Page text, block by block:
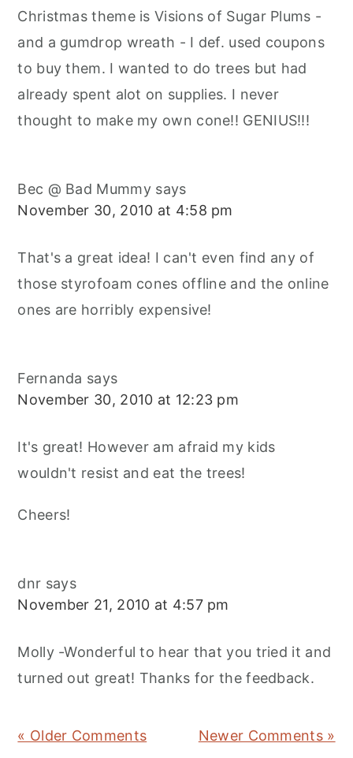
Christmas theme is Visions of Sugar Plums -
and a gumdrop wreath - I def. used coupons
to buy them. I wanted to do trees but had
already spent alot on supplies. I never
thought to make my own cone!! GENIUS!!!
Bec @ Bad Mummy says
November 30, 2010 at 4:58 pm
That's a great idea! I can't even find any of
those styrofoam cones offline and the online
ones are horribly expensive!
Fernanda says
November 30, 2010 at 12:23 pm
It's great! However am afraid my kids
wouldn't resist and eat the trees!
Cheers!
dnr says
November 21, 2010 at 4:57 pm
Molly -Wonderful to hear that you tried it and
turned out great! Thanks for the feedback.
« Older Comments Newer Comments »